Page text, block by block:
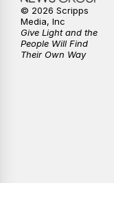
11:35PM
© 2026 Scripps
Media, Inc
Give Light and the
People Will Find
Their Own Way